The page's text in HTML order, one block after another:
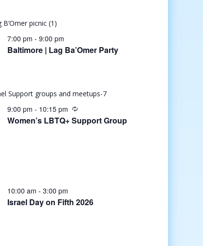
7:00 pm - 9:00 pm
Baltimore | Lag Ba’Omer Party
9:00 pm - 10:15 pm
Women’s LBTQ+ Support Group
10:00 am - 3:00 pm
Israel Day on Fifth 2026